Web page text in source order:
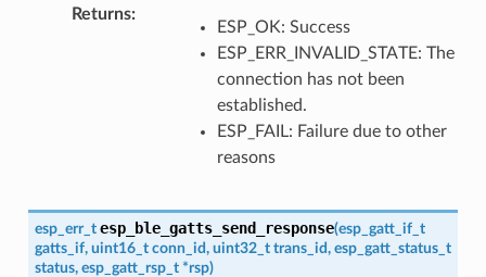
Returns:
ESP_OK: Success
ESP_ERR_INVALID_STATE: The
connection has not been
established.
ESP_FAIL: Failure due to other
reasons
esp_err_t esp_ble_gatts_send_response(esp_gatt_if_t
gatts_if, uint16_t conn_id, uint32_t trans_id, esp_gatt_status_t
status, esp_gatt_rsp_t *rsp)